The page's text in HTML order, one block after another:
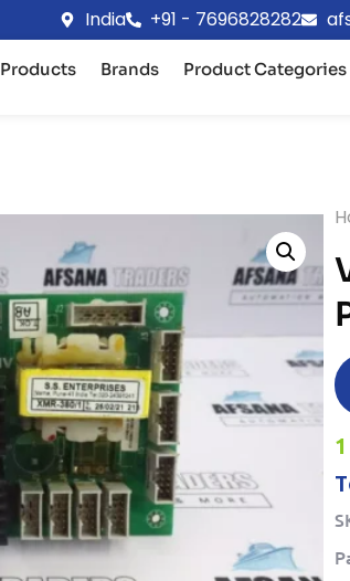
India +91 - 7696828282
Products Brands Product Categories